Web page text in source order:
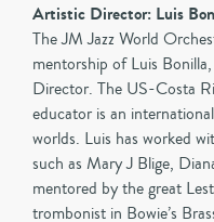
Artistic Director: Luis
The JM Jazz World
mentorship of Luis
Director. The US-Costa
educator is an
worlds. Luis has worked
such as Mary J Blige,
mentored by the great
trombonist in Bowie’s